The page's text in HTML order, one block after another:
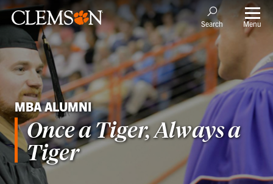
Search Menu
MBA ALUMNI
Once a Tiger, Always a
Tiger